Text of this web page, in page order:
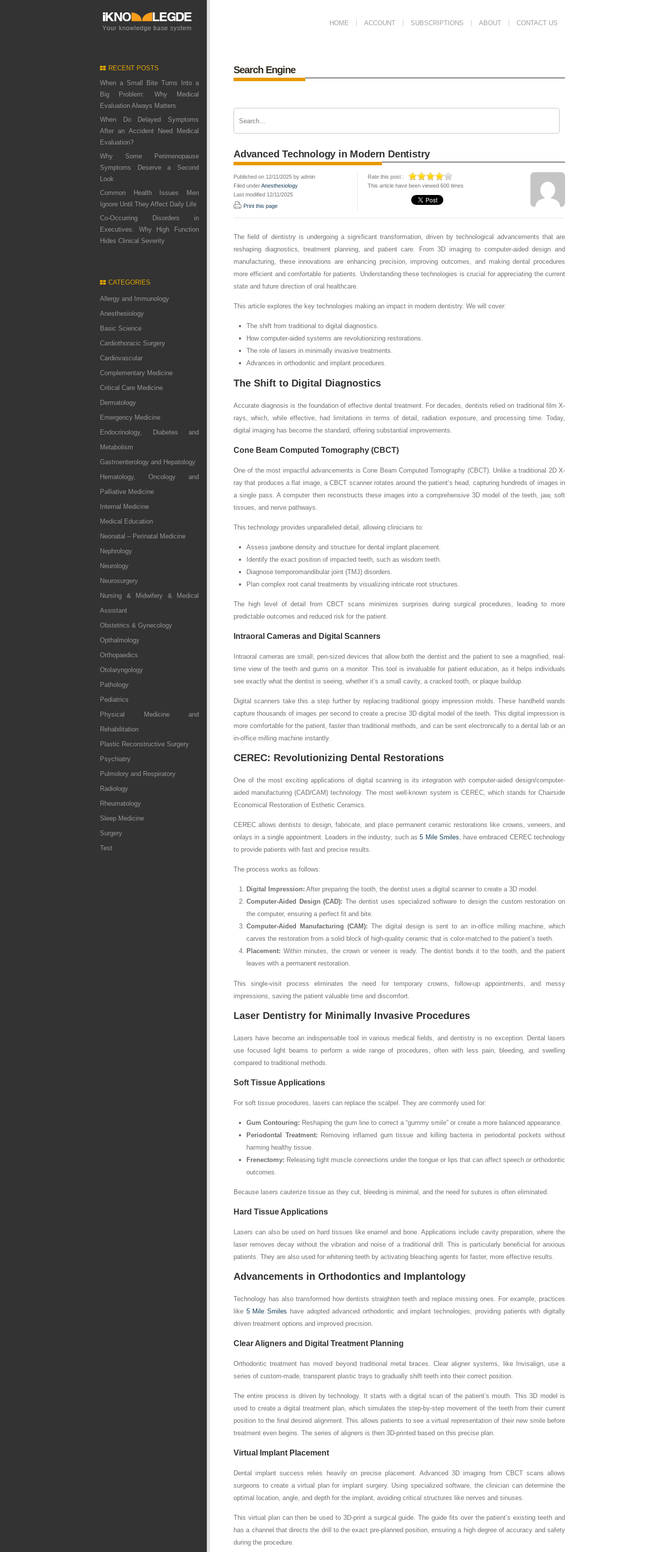
HOME ACCOUNT SUBSCRIPTIONS ABOUT CONTACT US
RECENT POSTS
When a Small Bite Turns Into a
Big Problem: Why Medical
Evaluation Always Matters
When Do Delayed Symptoms
After an Accident Need Medical
Evaluation?
Why Some Perimenopause
Symptoms Deserve a Second
Look
Common Health Issues Men
Ignore Until They Affect Daily Life
Co-Occurring Disorders in
Executives: Why High Function
Hides Clinical Severity
CATEGORIES
Allergy and Immunology
Anesthesiology
Basic Science
Cardiothoracic Surgery
Cardiovascular
Complementary Medicine
Critical Care Medicine
Dermatology
Emergency Medicine
Endocrinology, Diabetes and
Metabolism
Gastroenterology and Hepatology
Hematology, Oncology and
Palliative Medicine
Internal Medicine
Medical Education
Neonatal – Perinatal Medicine
Nephrology
Neurology
Neurosurgery
Nursing & Midwifery & Medical
Assistant
Obstetrics & Gynecology
Opthalmology
Orthopaedics
Otolaryngology
Pathology
Pediatrics
Physical Medicine and
Rehabilitation
Plastic Reconstructive Surgery
Psychiatry
Pulmolory and Respiratory
Radiology
Rheumatology
Sleep Medicine
Surgery
Test
Search Engine
Advanced Technology in Modern Dentistry
Published on 12/11/2025 by admin
Filed underAnesthesiology
Last modified 12/11/2025
Print this page
Rate this post :
This article have been viewed 600 times
The field of dentistry is undergoing a significant transformation, driven by technological advancements that are
reshaping diagnostics, treatment planning, and patient care. From 3D imaging to computer-aided design and
manufacturing, these innovations are enhancing precision, improving outcomes, and making dental procedures
more efficient and comfortable for patients. Understanding these technologies is crucial for appreciating the current
state and future direction of oral healthcare.
This article explores the key technologies making an impact in modern dentistry. We will cover:
The shift from traditional to digital diagnostics.
How computer-aided systems are revolutionizing restorations.
The role of lasers in minimally invasive treatments.
Advances in orthodontic and implant procedures.
The Shift to Digital Diagnostics
Accurate diagnosis is the foundation of effective dental treatment. For decades, dentists relied on traditional film X-
rays, which, while effective, had limitations in terms of detail, radiation exposure, and processing time. Today,
digital imaging has become the standard, offering substantial improvements.
Cone Beam Computed Tomography (CBCT)
One of the most impactful advancements is Cone Beam Computed Tomography (CBCT). Unlike a traditional 2D X-
ray that produces a flat image, a CBCT scanner rotates around the patient’s head, capturing hundreds of images in
a single pass. A computer then reconstructs these images into a comprehensive 3D model of the teeth, jaw, soft
tissues, and nerve pathways.
This technology provides unparalleled detail, allowing clinicians to:
Assess jawbone density and structure for dental implant placement.
Identify the exact position of impacted teeth, such as wisdom teeth.
Diagnose temporomandibular joint (TMJ) disorders.
Plan complex root canal treatments by visualizing intricate root structures.
The high level of detail from CBCT scans minimizes surprises during surgical procedures, leading to more
predictable outcomes and reduced risk for the patient.
Intraoral Cameras and Digital Scanners
Intraoral cameras are small, pen-sized devices that allow both the dentist and the patient to see a magnified, real-
time view of the teeth and gums on a monitor. This tool is invaluable for patient education, as it helps individuals
see exactly what the dentist is seeing, whether it’s a small cavity, a cracked tooth, or plaque buildup.
Digital scanners take this a step further by replacing traditional goopy impression molds. These handheld wands
capture thousands of images per second to create a precise 3D digital model of the teeth. This digital impression is
more comfortable for the patient, faster than traditional methods, and can be sent electronically to a dental lab or an
in-office milling machine instantly.
CEREC: Revolutionizing Dental Restorations
One of the most exciting applications of digital scanning is its integration with computer-aided design/computer-
aided manufacturing (CAD/CAM) technology. The most well-known system is CEREC, which stands for Chairside
Economical Restoration of Esthetic Ceramics.
CEREC allows dentists to design, fabricate, and place permanent ceramic restorations like crowns, veneers, and
onlays in a single appointment. Leaders in the industry, such as 5 Mile Smiles, have embraced CEREC technology
to provide patients with fast and precise results.
The process works as follows:
Digital Impression: After preparing the tooth, the dentist uses a digital scanner to create a 3D model.
Computer-Aided Design (CAD): The dentist uses specialized software to design the custom restoration on
the computer, ensuring a perfect fit and bite.
Computer-Aided Manufacturing (CAM): The digital design is sent to an in-office milling machine, which
carves the restoration from a solid block of high-quality ceramic that is color-matched to the patient’s teeth.
Placement: Within minutes, the crown or veneer is ready. The dentist bonds it to the tooth, and the patient
leaves with a permanent restoration.
This single-visit process eliminates the need for temporary crowns, follow-up appointments, and messy
impressions, saving the patient valuable time and discomfort.
Laser Dentistry for Minimally Invasive Procedures
Lasers have become an indispensable tool in various medical fields, and dentistry is no exception. Dental lasers
use focused light beams to perform a wide range of procedures, often with less pain, bleeding, and swelling
compared to traditional methods.
Soft Tissue Applications
For soft tissue procedures, lasers can replace the scalpel. They are commonly used for:
Gum Contouring: Reshaping the gum line to correct a “gummy smile” or create a more balanced appearance.
Periodontal Treatment: Removing inflamed gum tissue and killing bacteria in periodontal pockets without
harming healthy tissue.
Frenectomy: Releasing tight muscle connections under the tongue or lips that can affect speech or orthodontic
outcomes.
Because lasers cauterize tissue as they cut, bleeding is minimal, and the need for sutures is often eliminated.
Hard Tissue Applications
Lasers can also be used on hard tissues like enamel and bone. Applications include cavity preparation, where the
laser removes decay without the vibration and noise of a traditional drill. This is particularly beneficial for anxious
patients. They are also used for whitening teeth by activating bleaching agents for faster, more effective results.
Advancements in Orthodontics and Implantology
Technology has also transformed how dentists straighten teeth and replace missing ones. For example, practices
like 5 Mile Smiles have adopted advanced orthodontic and implant technologies, providing patients with digitally
driven treatment options and improved precision.
Clear Aligners and Digital Treatment Planning
Orthodontic treatment has moved beyond traditional metal braces. Clear aligner systems, like Invisalign, use a
series of custom-made, transparent plastic trays to gradually shift teeth into their correct position.
The entire process is driven by technology. It starts with a digital scan of the patient’s mouth. This 3D model is
used to create a digital treatment plan, which simulates the step-by-step movement of the teeth from their current
position to the final desired alignment. This allows patients to see a virtual representation of their new smile before
treatment even begins. The series of aligners is then 3D-printed based on this precise plan.
Virtual Implant Placement
Dental implant success relies heavily on precise placement. Advanced 3D imaging from CBCT scans allows
surgeons to create a virtual plan for implant surgery. Using specialized software, the clinician can determine the
optimal location, angle, and depth for the implant, avoiding critical structures like nerves and sinuses.
This virtual plan can then be used to 3D-print a surgical guide. The guide fits over the patient’s existing teeth and
has a channel that directs the drill to the exact pre-planned position, ensuring a high degree of accuracy and safety
during the procedure.